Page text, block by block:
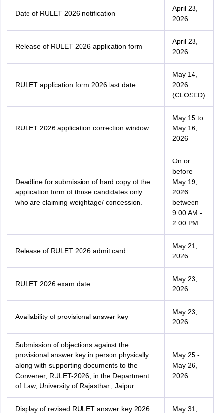
Date of RULET 2026 notification
April 23,
2026
Release of RULET 2026 application form
April 23,
2026
RULET application form 2026 last date
May 14,
2026
(CLOSED)
RULET 2026 application correction window
May 15 to
May 16,
2026
Deadline for submission of hard copy of the
application form of those candidates only
who are claiming weightage/ concession.
On or
before
May 19,
2026
between
9:00 AM -
2:00 PM
Release of RULET 2026 admit card
May 21,
2026
RULET 2026 exam date
May 23,
2026
Availability of provisional answer key
May 23,
2026
Submission of objections against the
provisional answer key in person physically
along with supporting documents to the
Convener, RULET-2026, in the Department
of Law, University of Rajasthan, Jaipur
May 25 -
May 26,
2026
Display of revised RULET answer key 2026
May 31,